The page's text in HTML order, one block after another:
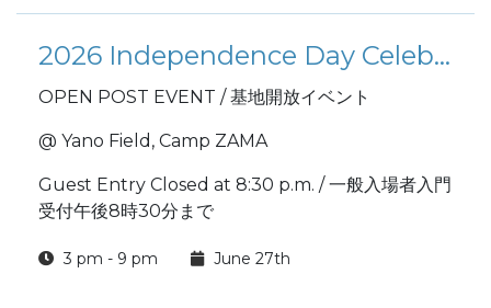
2026 Independence Day Celebration 在日米陸軍キャンプ座間 米国独立記念祭
OPEN POST EVENT / 基地開放イベント
@ Yano Field, Camp ZAMA
Guest Entry Closed at 8:30 p.m. / 一般入場者入門
受付午後8時30分まで
3 pm - 9 pm June 27th